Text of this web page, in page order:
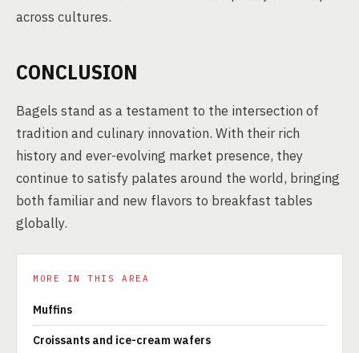
across cultures.
CONCLUSION
Bagels stand as a testament to the intersection of
tradition and culinary innovation. With their rich
history and ever-evolving market presence, they
continue to satisfy palates around the world, bringing
both familiar and new flavors to breakfast tables
globally.
MORE IN THIS AREA
Muffins
Croissants and ice-cream wafers